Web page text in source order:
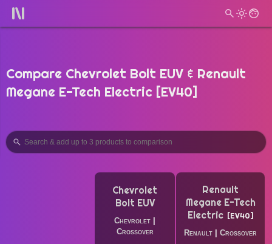
Compare Chevrolet Bolt EUV & Renault
Megane E-Tech Electric [EV40]
Chevrolet
Bolt EUV
Chevrolet
Crossover
Renault
Megane E-Tech
Electric
EV40
Renault Crossover